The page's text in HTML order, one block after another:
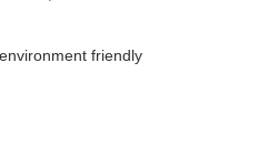
friendly